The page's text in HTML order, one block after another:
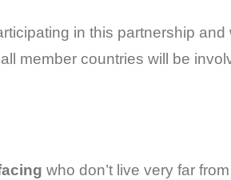
in this partnership and
member countries will be
who don’t live very far